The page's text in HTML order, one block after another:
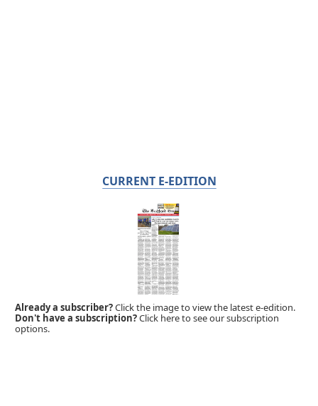
CURRENT E-EDITION
Already a subscriber?Click the image to view the latest e-edition.
Don't have a subscription?Click here to see our subscription
options.